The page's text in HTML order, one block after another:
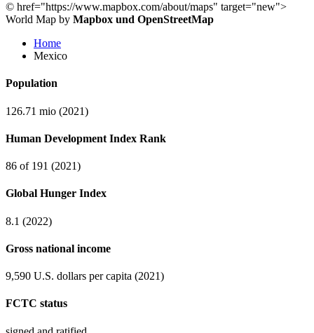
© href="https://www.mapbox.com/about/maps" target="new">
World Map by Mapbox und OpenStreetMap
Home
Mexico
Population
126.71 mio (2021)
Human Development Index Rank
86 of 191 (2021)
Global Hunger Index
8.1 (2022)
Gross national income
9,590 U.S. dollars per capita (2021)
FCTC status